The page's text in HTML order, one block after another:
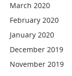
March 2020
February 2020
January 2020
December 2019
November 2019